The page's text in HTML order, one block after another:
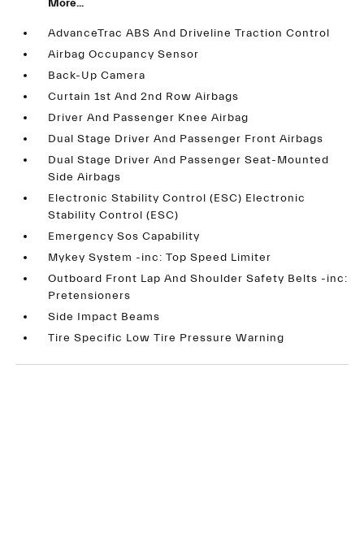
More...
AdvanceTrac ABS And Driveline Traction Control
Airbag Occupancy Sensor
Back-Up Camera
Curtain 1st And 2nd Row Airbags
Driver And Passenger Knee Airbag
Dual Stage Driver And Passenger Front Airbags
Dual Stage Driver And Passenger Seat-Mounted
Side Airbags
Electronic Stability Control (ESC) Electronic
Stability Control (ESC)
Emergency Sos Capability
Mykey System -inc: Top Speed Limiter
Outboard Front Lap And Shoulder Safety Belts -inc:
Pretensioners
Side Impact Beams
Tire Specific Low Tire Pressure Warning